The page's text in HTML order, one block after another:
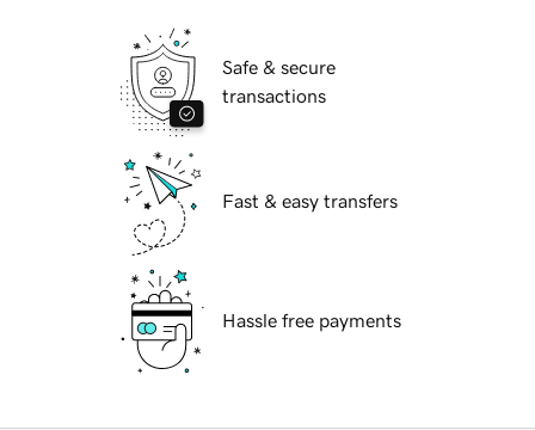
Safe & secure
transactions
Fast & easy transfers
Hassle free payments